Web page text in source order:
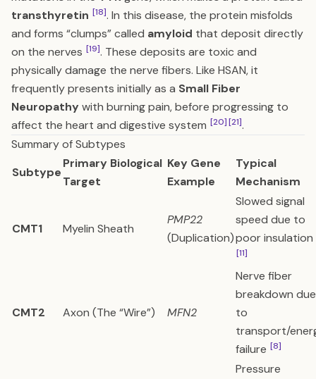
transthyretin [18]. In this disease, the protein misfolds
and forms “clumps” called amyloid that deposit directly
on the nerves [19]. These deposits are toxic and
physically damage the nerve fibers. Like HSAN, it
frequently presents initially as a Small Fiber
Neuropathywith burning pain, before progressing to
affect the heart and digestive system [20][21].
Summary of Subtypes
Subtype
Primary Biological
Target
Key Gene
Example
Typical
Mechanism
CMT1 Myelin Sheath
PMP22
(Duplication)
Slowed signal
speed due to
poor insulation
[11]
CMT2 Axon (The “Wire”) MFN2
Nerve fiber
breakdown due
to
transport/
failure [8]
Pressure